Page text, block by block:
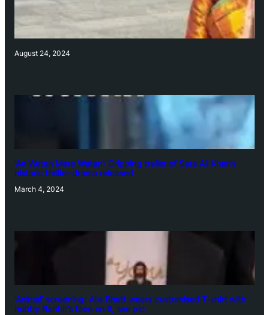
August 24, 2024
‘Ae Watan Mere Watan’: Gripping trailer of Sara Ali Khan’s
historic thriller-drama released
March 4, 2024
‘Animal’ screening: Alia Bhatt wears customised T-shirt with
hubby Ranbir’s face on it, see pic